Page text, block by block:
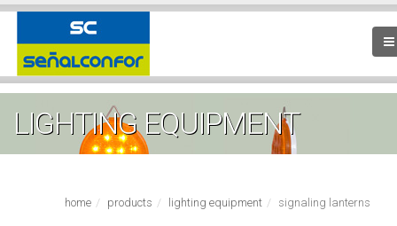
LIGHTING EQUIPMENT
home products lighting equipment signaling lanterns